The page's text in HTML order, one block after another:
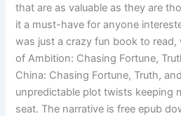
that are as valuable as they are
it a must-have for anyone
was just a crazy fun book to
of Ambition: Chasing Fortune,
China: Chasing Fortune, Truth,
unpredictable plot twists keeping
seat. The narrative is free epub